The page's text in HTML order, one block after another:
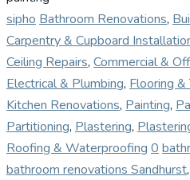
sipho Bathroom Renovations,
Carpentry & Cupboard
Ceiling Repairs, Commercial &
Electrical & Plumbing, Flooring &
Kitchen Renovations, Painting,
Partitioning, Plastering,
Roofing & Waterproofing 0
bathroom renovations Sandhurst,